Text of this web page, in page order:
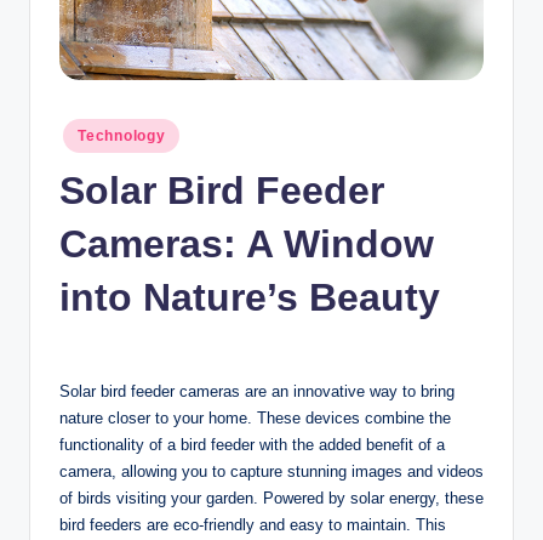
Posted
in
Technology
Solar Bird Feeder
Cameras: A Window
into Nature’s Beauty
Solar bird feeder cameras are an innovative way to bring
nature closer to your home. These devices combine the
functionality of a bird feeder with the added benefit of a
camera, allowing you to capture stunning images and videos
of birds visiting your garden. Powered by solar energy, these
bird feeders are eco-friendly and easy to maintain. This